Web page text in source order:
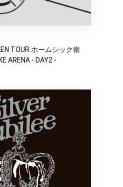
TOUR ホームシック衛
ARENA - DAY2 -